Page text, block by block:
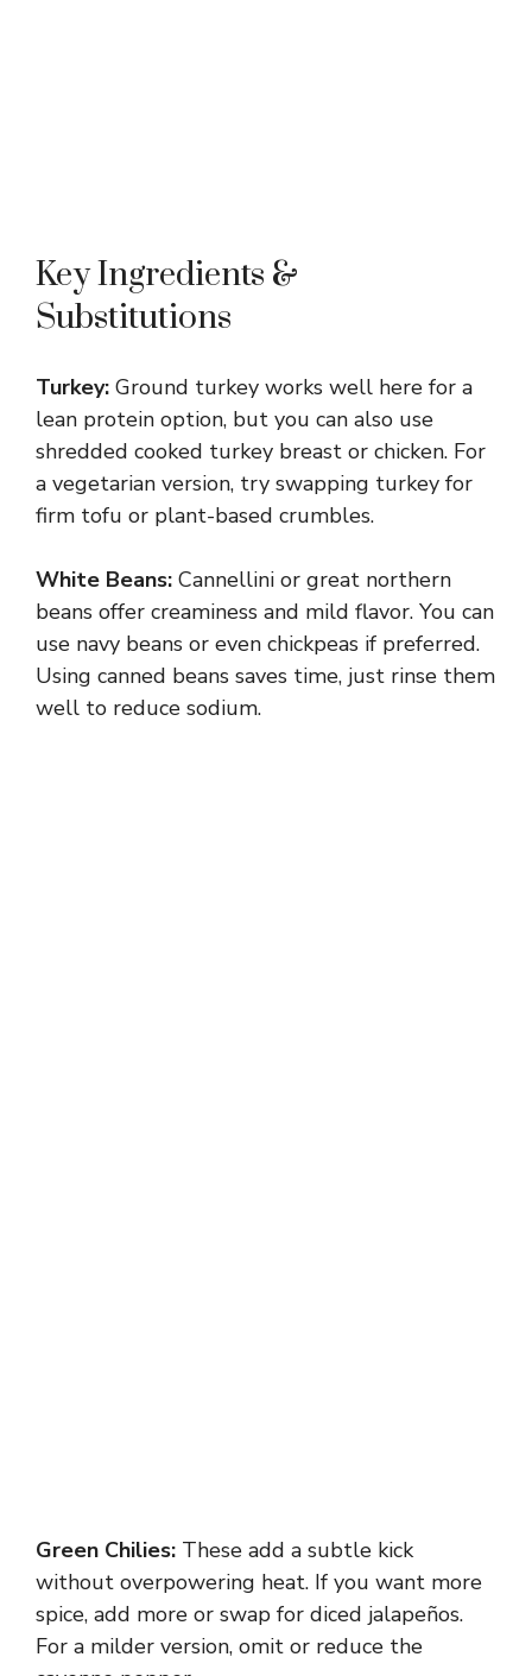
Key Ingredients &
Substitutions
Turkey: Ground turkey works well here for a
lean protein option, but you can also use
shredded cooked turkey breast or chicken. For
a vegetarian version, try swapping turkey for
firm tofu or plant-based crumbles.
White Beans: Cannellini or great northern
beans offer creaminess and mild flavor. You can
use navy beans or even chickpeas if preferred.
Using canned beans saves time, just rinse them
well to reduce sodium.
Green Chilies: These add a subtle kick
without overpowering heat. If you want more
spice, add more or swap for diced jalapeños.
For a milder version, omit or reduce the